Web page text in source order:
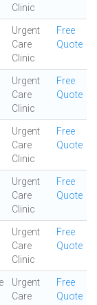
Clinic
Urgent
Care
Clinic
Free
Quote
Urgent
Care
Clinic
Free
Quote
Urgent
Care
Clinic
Free
Quote
Urgent
Care
Clinic
Free
Quote
Urgent
Care
Clinic
Free
Quote
Urgent
Care
Free
Quote